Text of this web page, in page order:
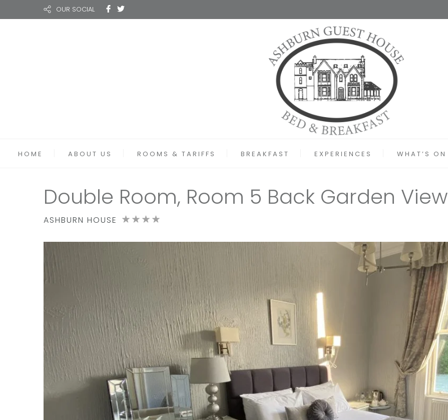
OUR SOCIAL
HOME ABOUT US ROOMS & TARIFFS BREAKFAST EXPERIENCES WHAT’S ON
Double Room, Room 5 Back Garden View
ASHBURN HOUSE